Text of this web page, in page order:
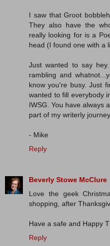
I saw that Groot
They also have the
really looking for is a
head (I found one with a
Just wanted to say
rambling and
know you're busy. Just
wanted to fill everybody
IWSG. You have always
part of my writerly
- Mike
Reply
Beverly Stowe McClure
Love the geek
shopping, after
Have a safe and Happy
Reply